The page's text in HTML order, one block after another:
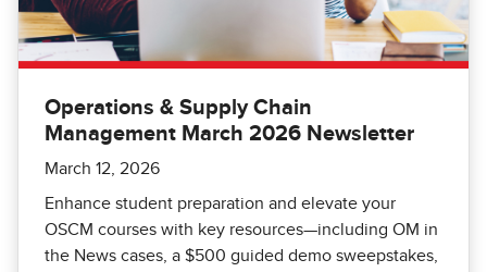
Operations & Supply Chain
Management March 2026 Newsletter
March 12, 2026
Enhance student preparation and elevate your
OSCM courses with key resources—including OM in
the News cases, a $500 guided demo sweepstakes,